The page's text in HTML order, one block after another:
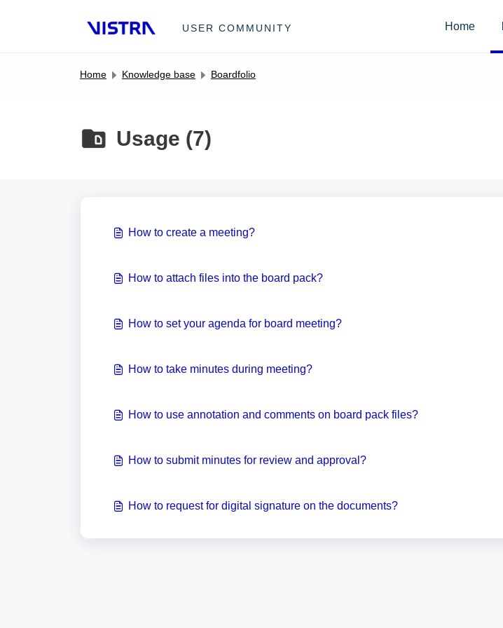
USER COMMUNITY Home
Home Knowledge base Boardfolio
Usage (7)
How to create a meeting?
How to attach files into the board pack?
How to set your agenda for board meeting?
How to take minutes during meeting?
How to use annotation and comments on board pack files?
How to submit minutes for review and approval?
How to request for digital signature on the documents?